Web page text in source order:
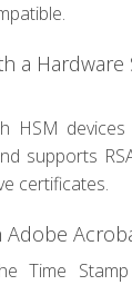
a
HSM devices
supports
certificates.
Adobe
Time